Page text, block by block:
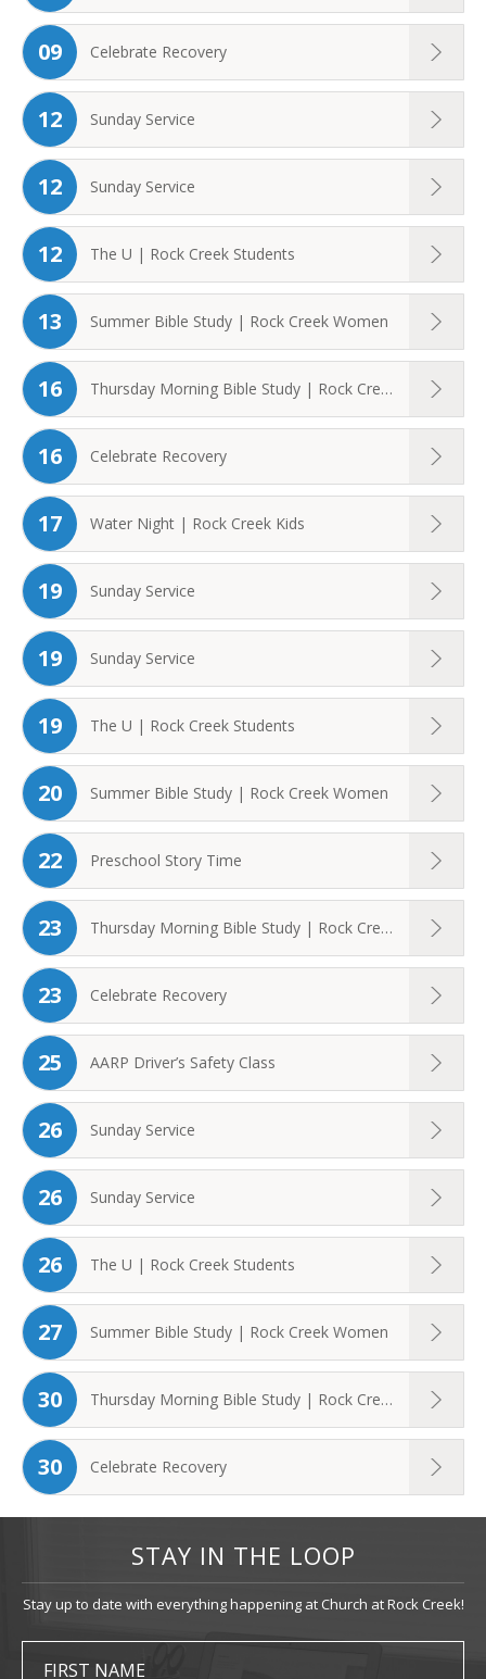
09 Celebrate Recovery
12 Sunday Service
12 Sunday Service
12 The U | Rock Creek Students
13 Summer Bible Study | Rock Creek Women
16 Thursday Morning Bible Study | Rock Creek ...
16 Celebrate Recovery
17 Water Night | Rock Creek Kids
19 Sunday Service
19 Sunday Service
19 The U | Rock Creek Students
20 Summer Bible Study | Rock Creek Women
22 Preschool Story Time
23 Thursday Morning Bible Study | Rock Creek ...
23 Celebrate Recovery
25 AARP Driver’s Safety Class
26 Sunday Service
26 Sunday Service
26 The U | Rock Creek Students
27 Summer Bible Study | Rock Creek Women
30 Thursday Morning Bible Study | Rock Creek ...
30 Celebrate Recovery
STAY IN THE LOOP
Stay up to date with everything happening at Church at Rock Creek!
FIRST NAME